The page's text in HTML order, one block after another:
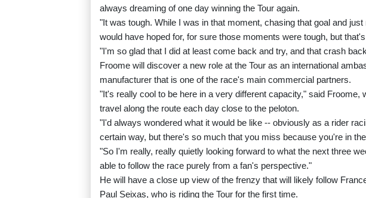
always dreaming of one day winning the Tour again.
"It was tough. While I was in that moment, chasing that goal and just
would have hoped for, for sure those moments were tough, but
"I'm so glad that I did at least come back and try, and that crash
Froome will discover a new role at the Tour as an international
manufacturer that is one of the race's main commercial partners.
"It's really cool to be here in a very different capacity," said Froome,
travel along the route each day close to the peloton.
"I'd always wondered what it would be like -- obviously as a rider
certain way, but there's so much that you miss because you're in
"So I'm really, really quietly looking forward to what the next three
able to follow the race purely from a fan's perspective."
He will have a close up view of the frenzy that will likely follow
Paul Seixas, who is riding the Tour for the first time.